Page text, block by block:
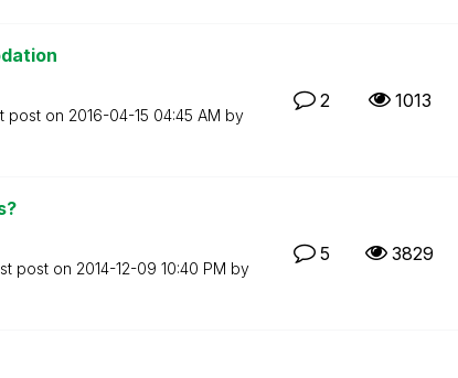
post on ‎2016-04-15 04:45 AM by
2 1013
post on ‎2014-12-09 10:40 PM by
5 3829